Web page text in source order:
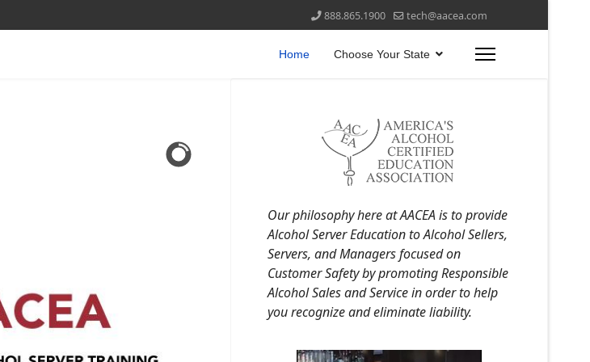
888.865.1900 tech@aacea.com
Home Choose Your State
Our philosophy here at AACEA is to provide
Alcohol Server Education to Alcohol Sellers,
Servers, and Managers focused on
Customer Safety by promoting Responsible
Alcohol Sales and Service in order to help
you recognize and eliminate liability.